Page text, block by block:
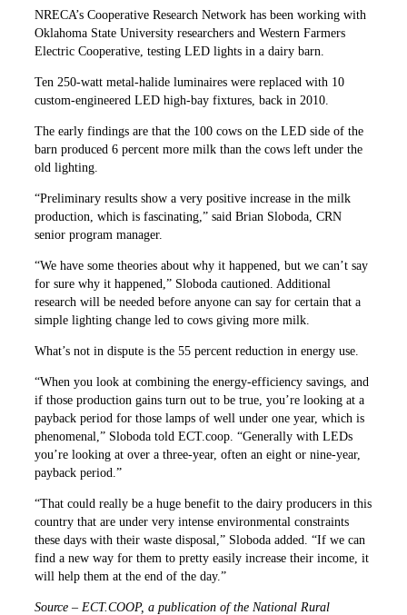
NRECA’s Cooperative Research Network has been working with
Oklahoma State University researchers and Western Farmers
Electric Cooperative, testing LED lights in a dairy barn.
Ten 250-watt metal-halide luminaires were replaced with 10
custom-engineered LED high-bay fixtures, back in 2010.
The early findings are that the 100 cows on the LED side of the
barn produced 6 percent more milk than the cows left under the
old lighting.
“Preliminary results show a very positive increase in the milk
production, which is fascinating,” said Brian Sloboda, CRN
senior program manager.
“We have some theories about why it happened, but we can’t say
for sure why it happened,” Sloboda cautioned. Additional
research will be needed before anyone can say for certain that a
simple lighting change led to cows giving more milk.
What’s not in dispute is the 55 percent reduction in energy use.
“When you look at combining the energy-efficiency savings, and
if those production gains turn out to be true, you’re looking at a
payback period for those lamps of well under one year, which is
phenomenal,” Sloboda told ECT.coop. “Generally with LEDs
you’re looking at over a three-year, often an eight or nine-year,
payback period.”
“That could really be a huge benefit to the dairy producers in this
country that are under very intense environmental constraints
these days with their waste disposal,” Sloboda added. “If we can
find a new way for them to pretty easily increase their income, it
will help them at the end of the day.”
Source – ECT.COOP, a publication of the National Rural